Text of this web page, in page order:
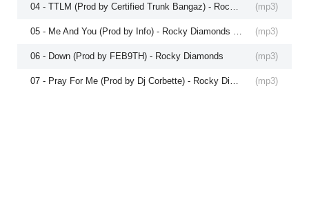
(mp3)
(mp3)
(mp3)
06 - Down (Prod by FEB9TH) - Rocky Diamonds
(mp3)